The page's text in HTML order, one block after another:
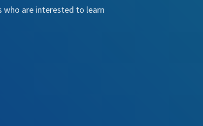
are interested to learn